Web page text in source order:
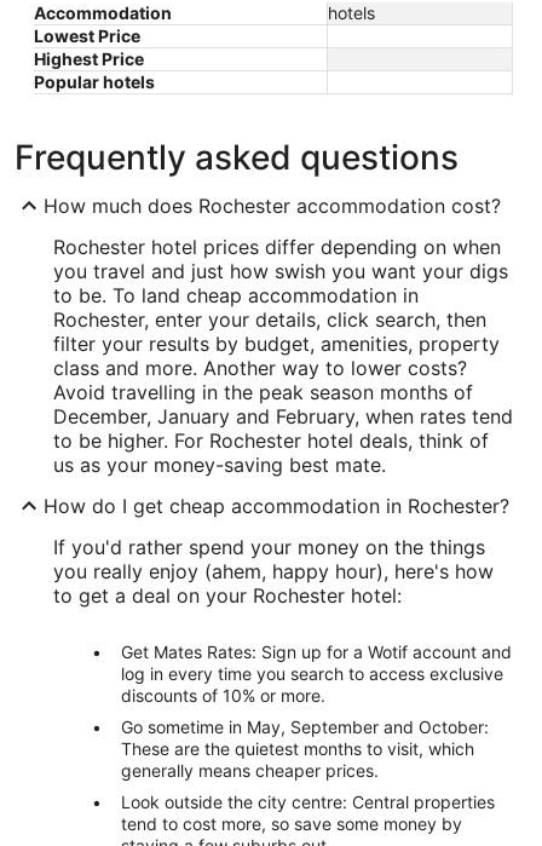
Accommodation
hotels
Lowest Price
Highest Price
Popular hotels
Frequently asked questions
How much does Rochester accommodation cost?
Rochester hotel prices differ depending on when
you travel and just how swish you want your digs
to be. To land cheap accommodation in
Rochester, enter your details, click search, then
filter your results by budget, amenities, property
class and more. Another way to lower costs?
Avoid travelling in the peak season months of
December, January and February, when rates tend
to be higher. For Rochester hotel deals, think of
us as your money-saving best mate.
How do I get cheap accommodation in Rochester?
If you'd rather spend your money on the things
you really enjoy (ahem, happy hour), here's how
to get a deal on your Rochester hotel:
Get Mates Rates: Sign up for a Wotif account and
log in every time you search to access exclusive
discounts of 10% or more.
Go sometime in May, September and October:
These are the quietest months to visit, which
generally means cheaper prices.
Look outside the city centre: Central properties
tend to cost more, so save some money by